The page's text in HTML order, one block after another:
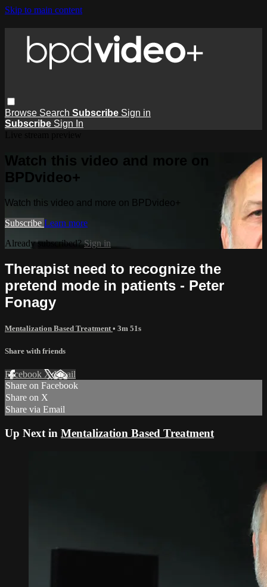
Skip to main content
Browse Search Subscribe Sign in
Subscribe Sign In
Watch this video and more on
BPDvideo+
Watch this video and more on BPDvideo+
Subscribe Learn more
Already subscribed?Sign in
Therapist need to recognize the
pretend mode in patients - Peter
Fonagy
Mentalization Based Treatment • 3m 51s
Share with friends
Facebook XEmail
Share on Facebook
Share on X
Share via Email
Up Next in Mentalization Based Treatment